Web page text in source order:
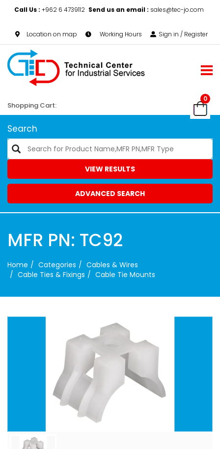
Call Us : +962 6 4739112 Send us an email : sales@tec-jo.com
Location on map Working Hours Sign in / Register
0
Shopping Cart:
Search
VIEW RESULTS
ADVANCED SEARCH
MFR PN: TC92
Home Categories
Cables & Wires
Cable Ties & Fixings
Cable Tie Mounts